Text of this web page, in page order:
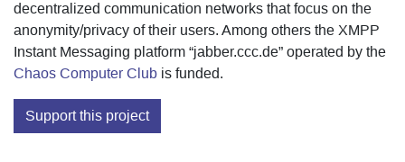
decentralized communication networks that focus on the
anonymity/privacy of their users. Among others the XMPP
Instant Messaging platform “jabber.ccc.de” operated by the
Chaos Computer Club is funded.
Support this project